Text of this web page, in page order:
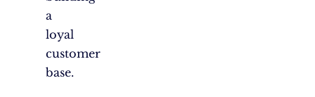
a
loyal
customer
base.